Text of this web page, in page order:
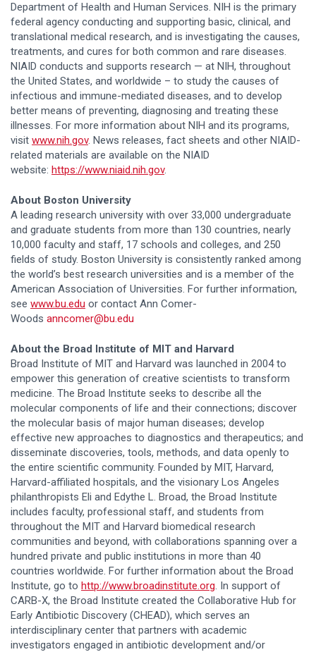
Department of Health and Human Services. NIH is the primary
federal agency conducting and supporting basic, clinical, and
translational medical research, and is investigating the causes,
treatments, and cures for both common and rare diseases.
NIAID conducts and supports research — at NIH, throughout
the United States, and worldwide – to study the causes of
infectious and immune-mediated diseases, and to develop
better means of preventing, diagnosing and treating these
illnesses. For more information about NIH and its programs,
visit www.nih.gov. News releases, fact sheets and other NIAID-
related materials are available on the NIAID
website: https://www.niaid.nih.gov.
About Boston University
A leading research university with over 33,000 undergraduate
and graduate students from more than 130 countries, nearly
10,000 faculty and staff, 17 schools and colleges, and 250
fields of study. Boston University is consistently ranked among
the world’s best research universities and is a member of the
American Association of Universities. For further information,
see www.bu.edu or contact Ann Comer-
Woods anncomer@bu.edu
About the Broad Institute of MIT and Harvard
Broad Institute of MIT and Harvard was launched in 2004 to
empower this generation of creative scientists to transform
medicine. The Broad Institute seeks to describe all the
molecular components of life and their connections; discover
the molecular basis of major human diseases; develop
effective new approaches to diagnostics and therapeutics; and
disseminate discoveries, tools, methods, and data openly to
the entire scientific community. Founded by MIT, Harvard,
Harvard-affiliated hospitals, and the visionary Los Angeles
philanthropists Eli and Edythe L. Broad, the Broad Institute
includes faculty, professional staff, and students from
throughout the MIT and Harvard biomedical research
communities and beyond, with collaborations spanning over a
hundred private and public institutions in more than 40
countries worldwide. For further information about the Broad
Institute, go to http://www.broadinstitute.org. In support of
CARB-X, the Broad Institute created the Collaborative Hub for
Early Antibiotic Discovery (CHEAD), which serves an
interdisciplinary center that partners with academic
investigators engaged in antibiotic development and/or